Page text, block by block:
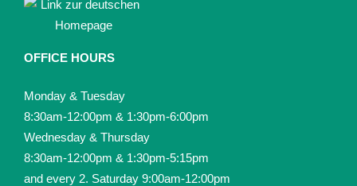
OFFICE HOURS
Monday & Tuesday
8:30am-12:00pm & 1:30pm-6:00pm
Wednesday & Thursday
8:30am-12:00pm & 1:30pm-5:15pm
and every 2. Saturday 9:00am-12:00pm